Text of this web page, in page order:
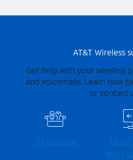
AT&T Wireless
Get help with your wireless
and voicemails. Learn how
or contact
Fix an issue
Wi-⁠Fi